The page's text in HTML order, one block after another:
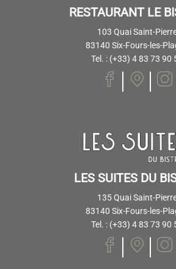
RESTAURANT LE
103 Quai Saint-
83140 Six-Fours-les-
Tel. : (+33) 4 83 73 90
LES SUITES DU
135 Quai Saint-
83140 Six-Fours-les-
Tel. : (+33) 4 83 73 90